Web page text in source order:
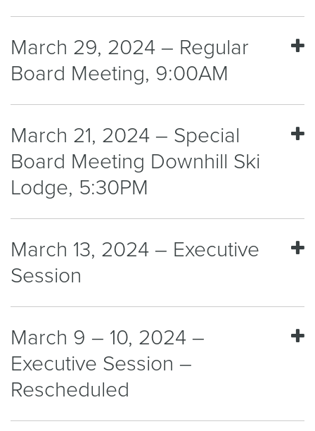
March 29, 2024 – Regular
Board Meeting, 9:00AM
March 21, 2024 – Special
Board Meeting Downhill Ski
Lodge, 5:30PM
March 13, 2024 – Executive
Session
March 9 – 10, 2024 –
Executive Session –
Rescheduled